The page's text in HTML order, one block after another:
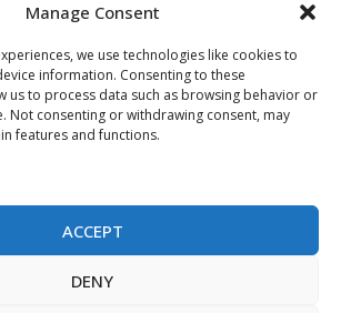
Manage Consent
we use technologies like cookies to
information. Consenting to these
us to process data such as browsing behavior or
Not consenting or withdrawing consent, may
features and functions.
ACCEPT
DENY
Magazine
Ltd
Bradley stoke Bristol United
Drone
The
Line-
29, 2019